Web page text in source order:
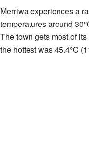
Merriwa experiences a
temperatures around
The town gets most of
the hottest was 45.4°C